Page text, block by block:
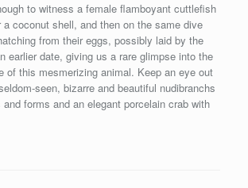
to witness a female flamboyant cuttlefish
a coconut shell, and then on the same dive
from their eggs, possibly laid by the
earlier date, giving us a rare glimpse into the
of this mesmerizing animal. Keep an eye out
seen, bizarre and beautiful nudibranchs
forms and an elegant porcelain crab with